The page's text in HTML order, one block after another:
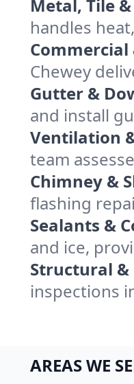
Metal, Tile
handles
Commercial
Chewey
Gutter &
and install
Ventilation
team
Chimney &
flashing
Sealants &
and ice,
Structural
inspections
AREAS WE